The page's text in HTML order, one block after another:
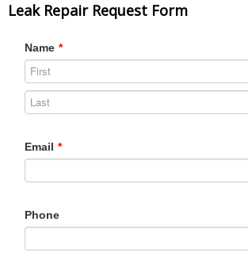
Leak Repair Request Form
Name *
Email *
Phone